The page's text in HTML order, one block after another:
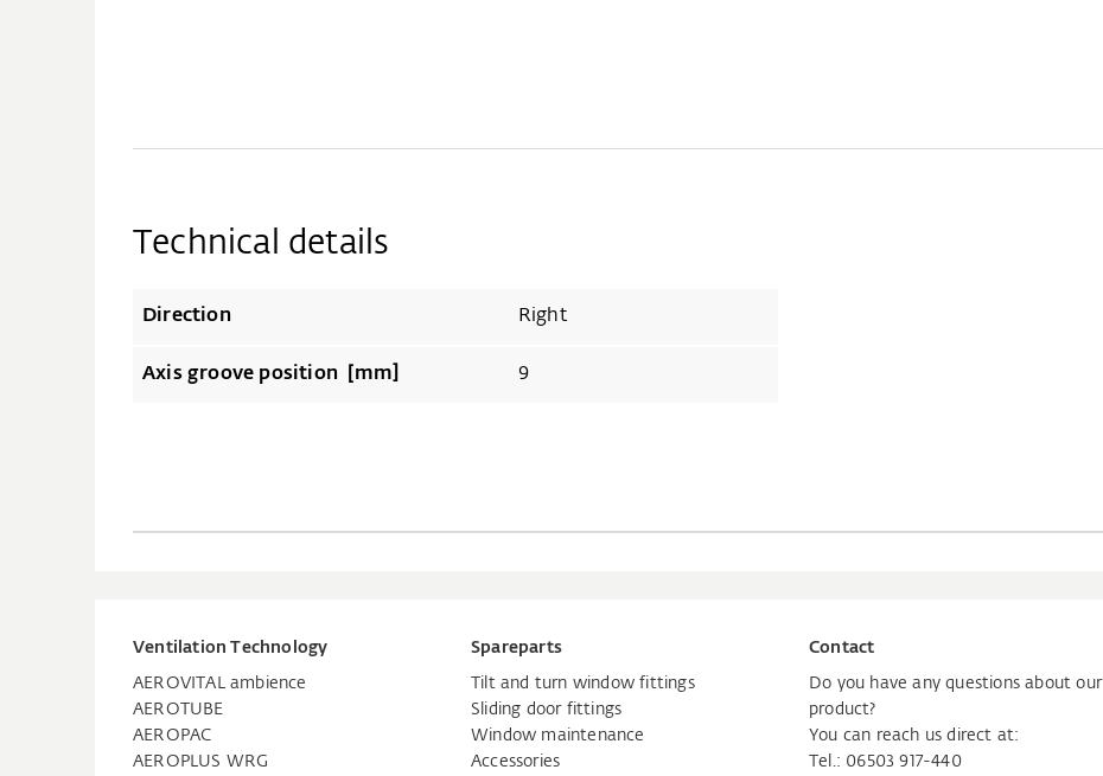
Technical details
Direction Right
Axis groove position [mm] 9
Ventilation Technology
AEROVITAL ambience
AEROTUBE
AEROPAC
AEROPLUS WRG
Spareparts
Tilt and turn window fittings
Sliding door fittings
Window maintenance
Accessories
Contact
Do you have any questions about our
product?
You can reach us direct at:
Tel.: 06503 917-440